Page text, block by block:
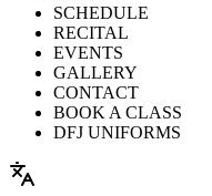
SCHEDULE
RECITAL
EVENTS
GALLERY
CONTACT
BOOK A CLASS
DFJ UNIFORMS